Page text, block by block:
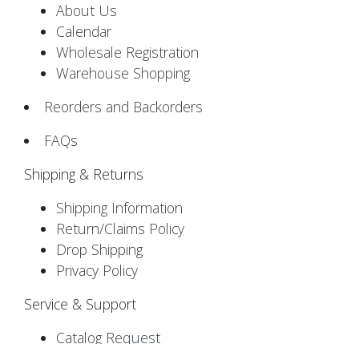
About Us
Calendar
Wholesale Registration
Warehouse Shopping
Reorders and Backorders
FAQs
Shipping & Returns
Shipping Information
Return/Claims Policy
Drop Shipping
Privacy Policy
Service & Support
Catalog Request